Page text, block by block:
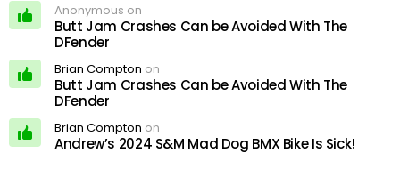
Anonymous on
Butt Jam Crashes Can be Avoided With The
DFender
Brian Compton on
Butt Jam Crashes Can be Avoided With The
DFender
Brian Compton on
Andrew’s 2024 S&M Mad Dog BMX Bike Is Sick!